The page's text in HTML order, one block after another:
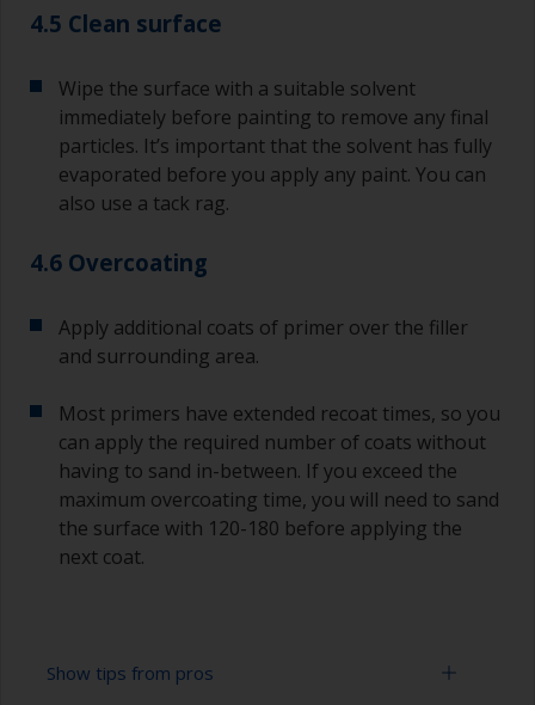
4.5 Clean surface
Wipe the surface with a suitable solvent
immediately before painting to remove any final
particles. It’s important that the solvent has fully
evaporated before you apply any paint. You can
also use a tack rag.
4.6 Overcoating
Apply additional coats of primer over the filler
and surrounding area.
Most primers have extended recoat times, so you
can apply the required number of coats without
having to sand in-between. If you exceed the
maximum overcoating time, you will need to sand
the surface with 120-180 before applying the
next coat.
Show tips from pros